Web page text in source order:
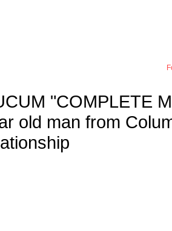
"COMPLETE
old man from